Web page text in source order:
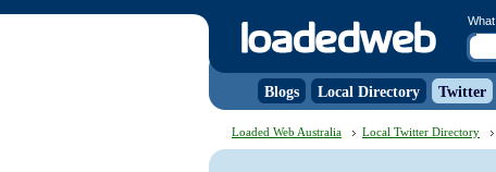
What
Blogs Local Directory Twitter
Loaded Web Australia Local Twitter Directory